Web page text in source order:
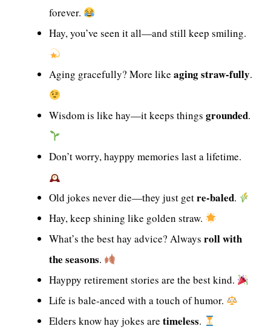
forever.
Hay, you’ve seen it all—and still keep smiling.
Aging gracefully? More like aging straw-fully.
Wisdom is like hay—it keeps things grounded.
Don’t worry, hayppy memories last a lifetime.
Old jokes never die—they just getre-baled.
Hay, keep shining like golden straw.
What’s the best hay advice? Always roll with
the seasons.
Hayppy retirement stories are the best kind.
Life is bale-anced with a touch of humor.
Elders know hay jokes are timeless.